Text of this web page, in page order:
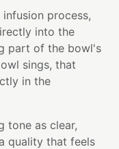
process,
into the
part of the bowl's
sings, that
in the
tone as clear,
quality that feels